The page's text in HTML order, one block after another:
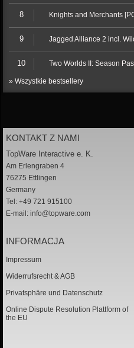
8 Knights and Merchants
9 Jagged Alliance 2 incl.
10 Two Worlds II: Season
» Wszystkie bestsellery
KONTAKT Z NAMI
TopWare Interactive e. K.
Am Erlengraben 4
76275 Ettlingen
Germany
Tel: +49 721 915100
E-mail: info@topware.com
INFORMACJA
Impressum
Widerrufsrecht & AGB
Privatsphäre und Datenschutz
Online Dispute Resolution Plattform of
the EU